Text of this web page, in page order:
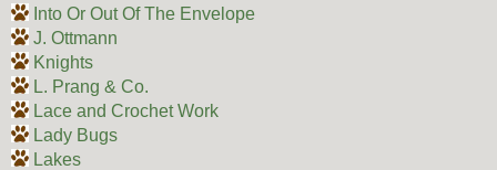
Into Or Out Of The Envelope
J. Ottmann
Knights
L. Prang & Co.
Lace and Crochet Work
Lady Bugs
Lakes